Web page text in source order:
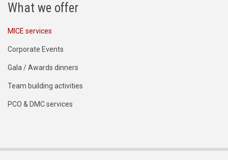
What we offer
MICE services
Corporate Events
Gala / Awards dinners
Team building activities
PCO & DMC services